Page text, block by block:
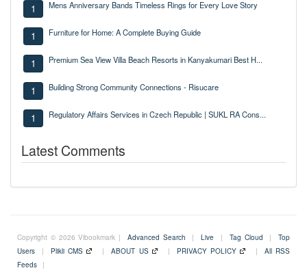
1 Mens Anniversary Bands Timeless Rings for Every Love Story
1 Furniture for Home: A Complete Buying Guide
1 Premium Sea View Villa Beach Resorts in Kanyakumari Best H...
1 Building Strong Community Connections - Risucare
1 Regulatory Affairs Services in Czech Republic | SUKL RA Cons...
Latest Comments
Copyright © 2026 Vibookmark | Advanced Search | Live | Tag Cloud |
Top
Users
| Plikli CMS | ABOUT US | PRIVACY POLICY |
All RSS
Feeds
|